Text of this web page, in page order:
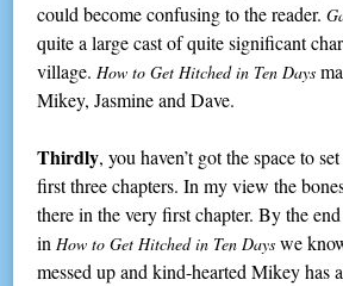
could become confusing to the reader.
quite a large cast of quite significant
village.How to Get Hitched in Ten Days
Mikey, Jasmine and Dave.
Thirdly, you haven’t got the space to
first three chapters. In my view the
there in the very first chapter. By the
inHow to Get Hitched in Ten Days we
messed up and kind-hearted Mikey has